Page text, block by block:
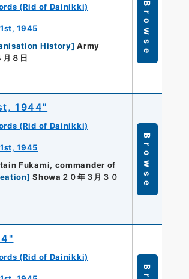
(Rid of Dainikki)
1945
History] Army
８日
Browse
1944"
(Rid of Dainikki)
1945
Fukami, commander of
] Showa２０年３月３０
Browse
(Rid of Dainikki)